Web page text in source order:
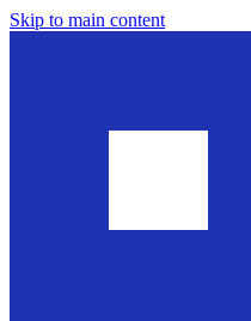
Skip to main content